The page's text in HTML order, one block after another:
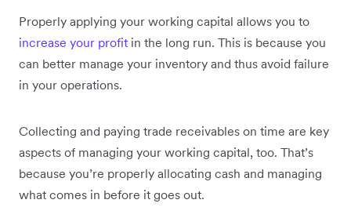
Properly applying your working capital allows you to
increase your profit in the long run. This is because you
can better manage your inventory and thus avoid failure
in your operations.
Collecting and paying trade receivables on time are key
aspects of managing your working capital, too. That’s
because you’re properly allocating cash and managing
what comes in before it goes out.